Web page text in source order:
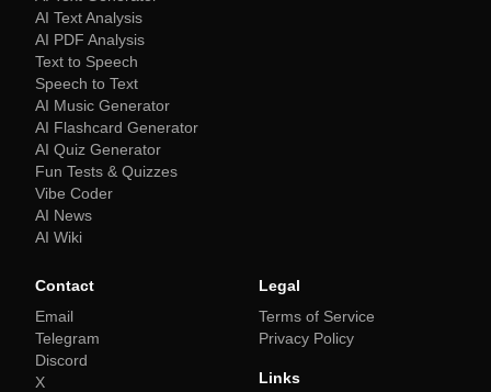
AI Text Analysis
AI PDF Analysis
Text to Speech
Speech to Text
AI Music Generator
AI Flashcard Generator
AI Quiz Generator
Fun Tests & Quizzes
Vibe Coder
AI News
AI Wiki
Contact
Email
Telegram
Discord
X
Legal
Terms of Service
Privacy Policy
Links